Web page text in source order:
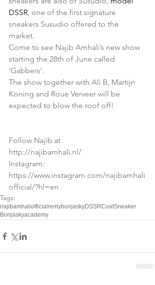
DSSR, one of the first signature
sneakers Susudio offered to the
market.
Come to see Najib Amhali’s new show
starting the 28th of June called
‘Gabbers’.
The show together with Ali B, Martijn
Koning and Roue Verveer will be
expected to blow the roof off!
Follow Najib at
http://najibamhali.nl/
Instagram:
https://www.instagram.com/najibamhali
official/?hl=en
Tags:
najibamhaliofficial remybonjaskyDSSRCoatSneaker
Bonjaskyacademy